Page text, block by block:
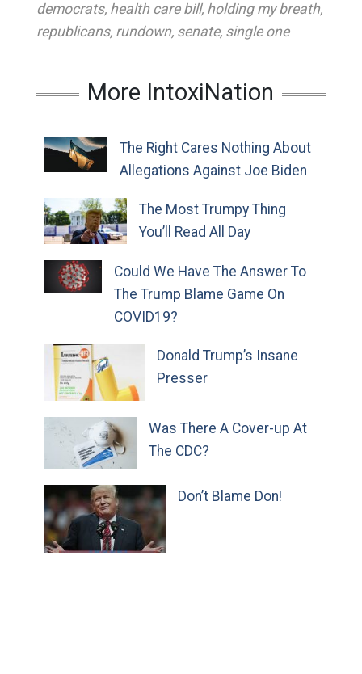
democrats, health care bill, holding my breath,
republicans, rundown, senate, single one
More IntoxiNation
The Right Cares Nothing About
Allegations Against Joe Biden
The Most Trumpy Thing
You’ll Read All Day
Could We Have The Answer To
The Trump Blame Game On
COVID19?
Donald Trump’s Insane
Presser
Was There A Cover-up At
The CDC?
Don’t Blame Don!